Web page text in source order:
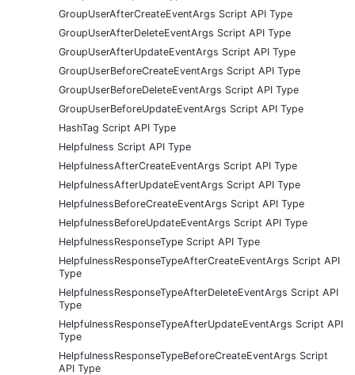
GroupUserAfterCreateEventArgs Script API Type
GroupUserAfterDeleteEventArgs Script API Type
GroupUserAfterUpdateEventArgs Script API Type
GroupUserBeforeCreateEventArgs Script API Type
GroupUserBeforeDeleteEventArgs Script API Type
GroupUserBeforeUpdateEventArgs Script API Type
HashTag Script API Type
Helpfulness Script API Type
HelpfulnessAfterCreateEventArgs Script API Type
HelpfulnessAfterUpdateEventArgs Script API Type
HelpfulnessBeforeCreateEventArgs Script API Type
HelpfulnessBeforeUpdateEventArgs Script API Type
HelpfulnessResponseType Script API Type
HelpfulnessResponseTypeAfterCreateEventArgs Script API
Type
HelpfulnessResponseTypeAfterDeleteEventArgs Script API
Type
HelpfulnessResponseTypeAfterUpdateEventArgs Script API
Type
HelpfulnessResponseTypeBeforeCreateEventArgs Script
API Type